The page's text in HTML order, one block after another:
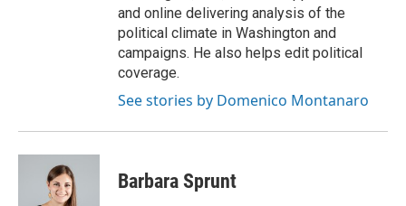
and online delivering analysis of the
political climate in Washington and
campaigns. He also helps edit political
coverage.
See stories by Domenico Montanaro
Barbara Sprunt